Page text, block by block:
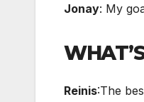
Jonay: My
Reinis:The